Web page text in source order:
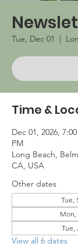
Tue, Dec 01
  |
Time &
Dec 01, 2026,
PM
Long Beach,
CA, USA
Other dates
Tue,
Mon,
Tue,
View all 6 dates